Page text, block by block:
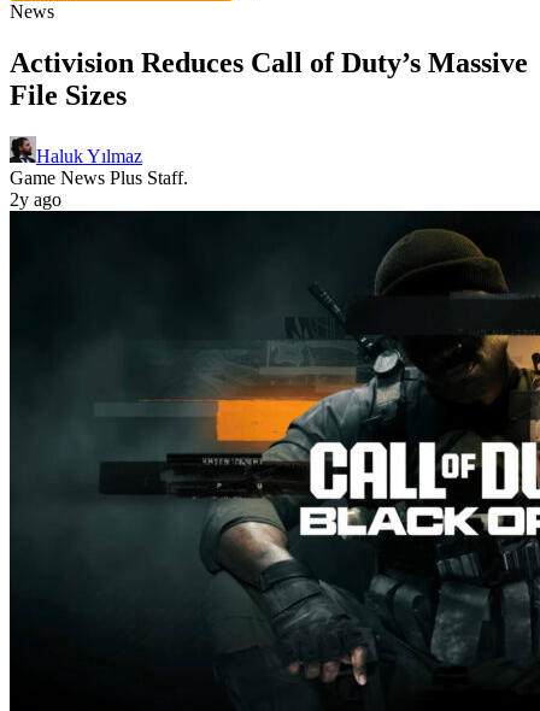
News
Activision Reduces Call of Duty’s Massive
File Sizes
Haluk Yılmaz
Game News Plus Staff.
2y ago